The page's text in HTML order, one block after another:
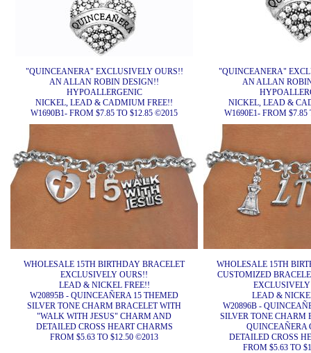
"QUINCEANERA" EXCLUSIVELY OURS!!
AN ALLAN ROBIN DESIGN!!
HYPOALLERGENIC
NICKEL, LEAD & CADMIUM FREE!!
W1690B1- FROM $7.85 TO $12.85 ©2015
"QUINCEANERA"
AN ALLAN
NICKEL, LEAD &
W1690E1- FROM $7.85
WHOLESALE 15TH BIRTHDAY BRACELET
EXCLUSIVELY OURS!!
LEAD & NICKEL FREE!!
W20895B - QUINCEAÑERA 15 THEMED
SILVER TONE CHARM BRACELET WITH
"WALK WITH JESUS" CHARM AND
DETAILED CROSS HEART CHARMS
FROM $5.63 TO $12.50 ©2013
WHOLESALE 15TH
CUSTOMIZED
LEAD &
W20896B -
SILVER TONE CHARM
QUINCEAÑERA
DETAILED CROSS
FROM $5.63 TO